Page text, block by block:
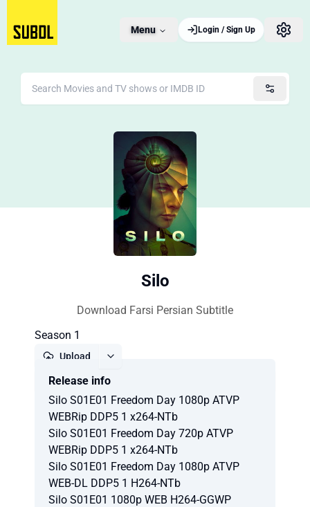
Menu Login / Sign Up
Silo
Download Farsi Persian Subtitle
Season 1
Upload
Release info
Silo S01E01 Freedom Day 1080p ATVP
WEBRip DDP5 1 x264-NTb
Silo S01E01 Freedom Day 720p ATVP
WEBRip DDP5 1 x264-NTb
Silo S01E01 Freedom Day 1080p ATVP
WEB-DL DDP5 1 H264-NTb
Silo S01E01 1080p WEB H264-GGWP